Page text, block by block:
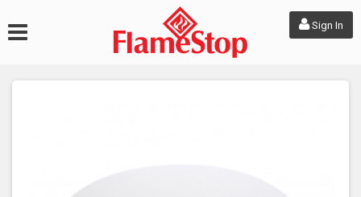
Sign In